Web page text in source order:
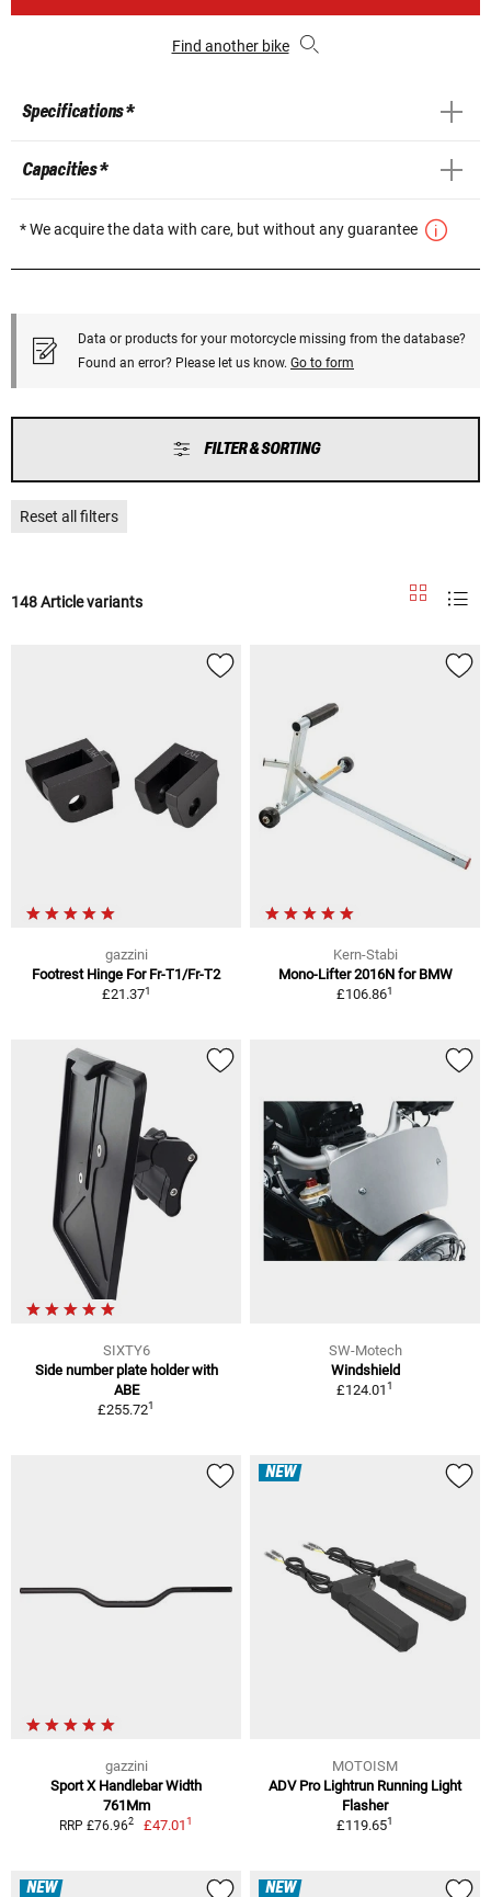
Find another bike
Specifications *
Capacities *
* We acquire the data with care, but without any guarantee
Data or products for your motorcycle missing from the database?
Found an error? Please let us know. Go to form
FILTER & SORTING
Reset all filters
148 Article variants
gazzini
Footrest Hinge For Fr-T1/Fr-T2
£21.371
Kern-Stabi
Mono-Lifter 2016N for BMW
£106.861
SIXTY6
Side number plate holder with
ABE
£255.721
SW-Motech
Windshield
£124.011
gazzini
Sport X Handlebar Width
761Mm
RRP £76.962 £47.011
NEW
MOTOISM
ADV Pro Lightrun Running Light
Flasher
£119.651
NEW NEW